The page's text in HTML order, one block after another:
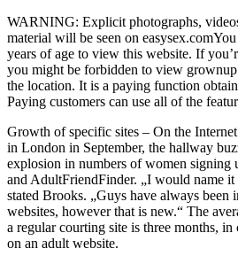
WARNING: Explicit photographs,
material will be seen on
years of age to view this website. If
you might be forbidden to view
the location. It is a paying function
Paying customers can use all of the
Growth of specific sites – On the
in London in September, the hallway
explosion in numbers of women signing
and AdultFriendFinder. „I would name it
stated Brooks. „Guys have always
websites, however that is new.“ The
a regular courting site is three months,
on an adult website.